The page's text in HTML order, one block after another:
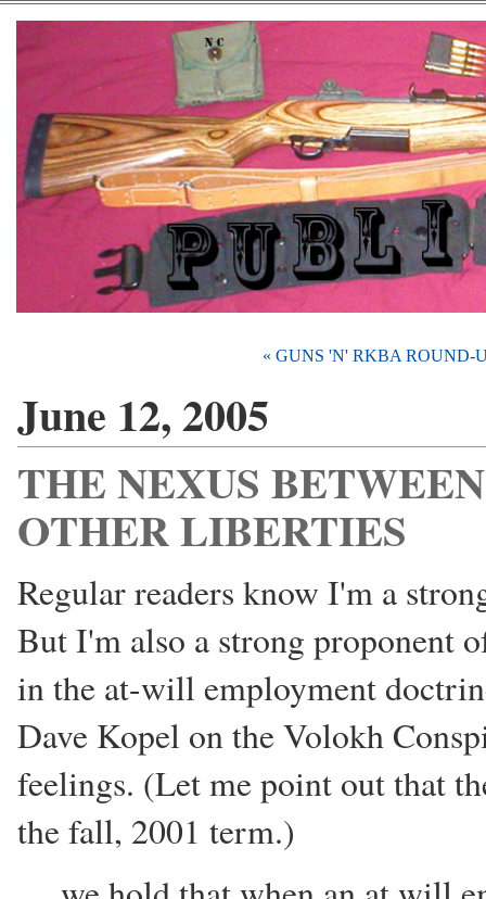
« GUNS 'N' RKBA ROUND-
June 12, 2005
THE NEXUS
OTHER LIBERTIES
Regular readers know I'm a
But I'm also a strong proponent
in the at-will employment
Dave Kopel on the Volokh
feelings. (Let me point out that
the fall, 2001 term.)